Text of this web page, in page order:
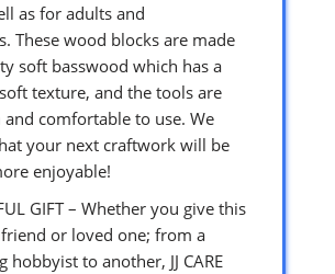
as for adults and
These wood blocks are made
soft basswood which has a
texture, and the tools are
and comfortable to use. We
your next craftwork will be
enjoyable!
GIFT – Whether you give this
or loved one; from a
hobbyist to another, JJ CARE